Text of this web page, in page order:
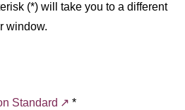
(*) will take you to a different
window.
Standard
*